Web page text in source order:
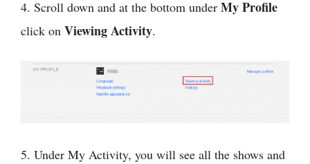
4. Scroll down and at the bottom under My Profile
click on Viewing Activity.
5. Under My Activity, you will see all the shows and